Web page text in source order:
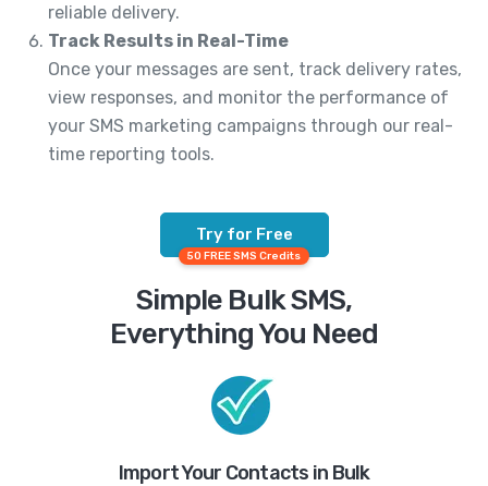
reliable delivery.
Track Results in Real-Time
Once your messages are sent, track delivery rates,
view responses, and monitor the performance of
your SMS marketing campaigns through our real-
time reporting tools.
Try for Free
50 FREE SMS Credits
Simple Bulk SMS,
Everything You Need
Import Your Contacts in Bulk